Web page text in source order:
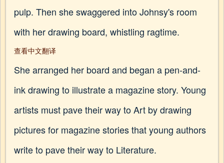
pulp. Then she swaggered into Johnsy's room
with her drawing board, whistling ragtime.
查看中文翻译
She arranged her board and began a pen-and-
ink drawing to illustrate a magazine story. Young
artists must pave their way to Art by drawing
pictures for magazine stories that young authors
write to pave their way to Literature.